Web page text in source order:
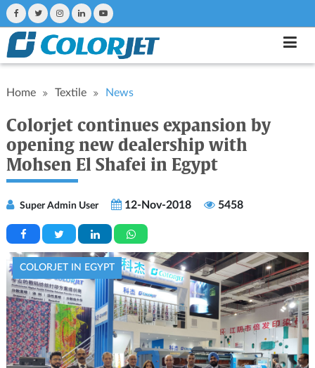
Home Textile News
Colorjet continues expansion by
opening new dealership with
Mohsen El Shafei in Egypt
Super Admin User 12-Nov-2018 5458
COLORJET IN EGYPT